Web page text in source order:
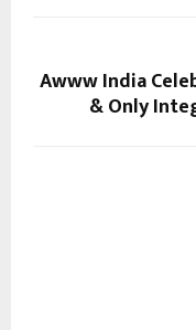
Awww India
& Only